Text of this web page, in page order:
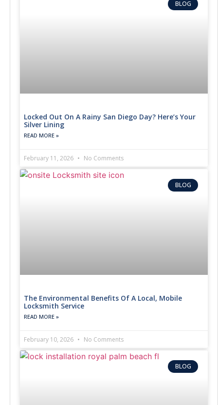
BLOG
Locked Out On A Rainy San Diego Day? Here’s Your
Silver Lining
READ MORE »
February 11, 2026 No Comments
BLOG
The Environmental Benefits Of A Local, Mobile
Locksmith Service
READ MORE »
February 10, 2026 No Comments
BLOG